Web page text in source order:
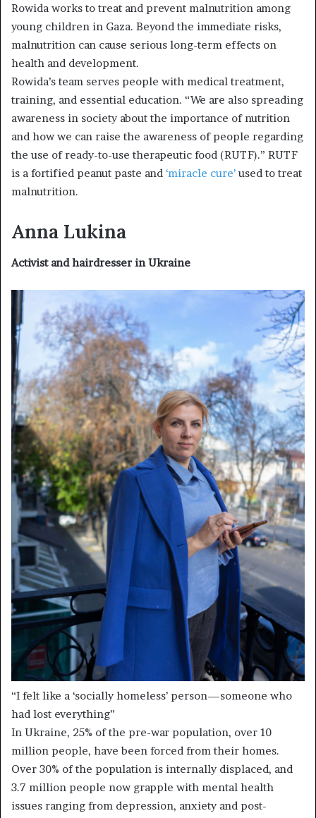
Rowida works to treat and prevent malnutrition among
young children in Gaza. Beyond the immediate risks,
malnutrition can cause serious long-term effects on
health and development.
Rowida’s team serves people with medical treatment,
training, and essential education. “We are also spreading
awareness in society about the importance of nutrition
and how we can raise the awareness of people regarding
the use of ready-to-use therapeutic food (RUTF).” RUTF
is a fortified peanut paste and ‘miracle cure’ used to treat
malnutrition.
Anna Lukina
Activist and hairdresser in Ukraine
“I felt like a ‘socially homeless’ person—someone who
had lost everything”
In Ukraine, 25% of the pre-war population, over 10
million people, have been forced from their homes.
Over 30% of the population is internally displaced, and
3.7 million people now grapple with mental health
issues ranging from depression, anxiety and post-